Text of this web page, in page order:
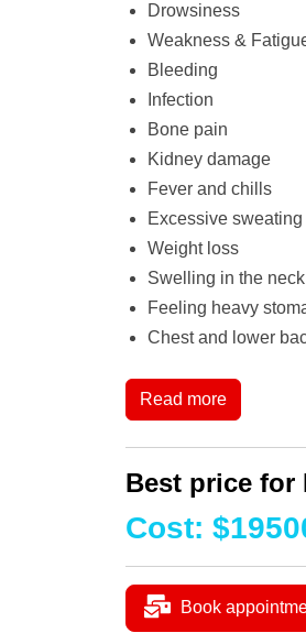
Drowsiness
Weakness &
Bleeding
Infection
Bone pain
Kidney damage
Fever and chills
Excessive sweating
Weight loss
Swelling in the neck
Feeling heavy
Chest and lower
Read more
Best price for
Cost: $
Book